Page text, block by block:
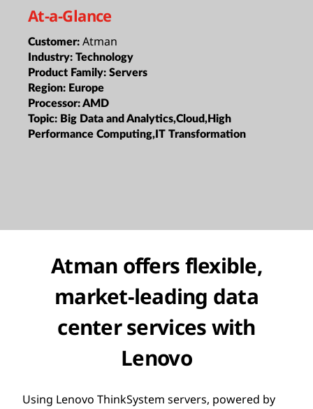
At-a-Glance
Customer: Atman
Industry: Technology
Product Family: Servers
Region: Europe
Processor:AMD
Topic: Big Data and Analytics,Cloud,High
Performance Computing,IT Transformation
Atman offers flexible,
market-leading data
center services with
Lenovo
Using Lenovo ThinkSystem servers, powered by